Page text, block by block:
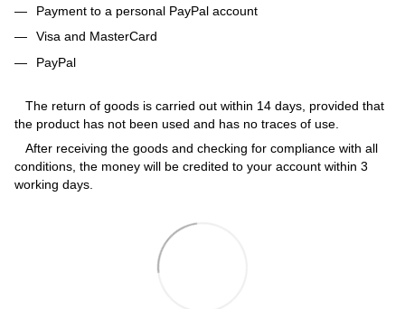
Payment to a personal PayPal account
Visa and MasterCard
PayPal
The return of goods is carried out within 14 days, provided that
the product has not been used and has no traces of use.
After receiving the goods and checking for compliance with all
conditions, the money will be credited to your account within 3
working days.